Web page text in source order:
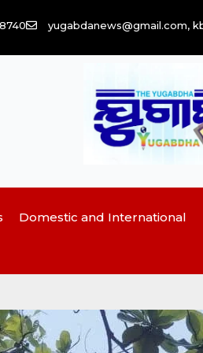
yugabdanews@gmail.com,
Domestic and International